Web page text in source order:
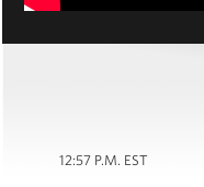
12:57 P.M. EST